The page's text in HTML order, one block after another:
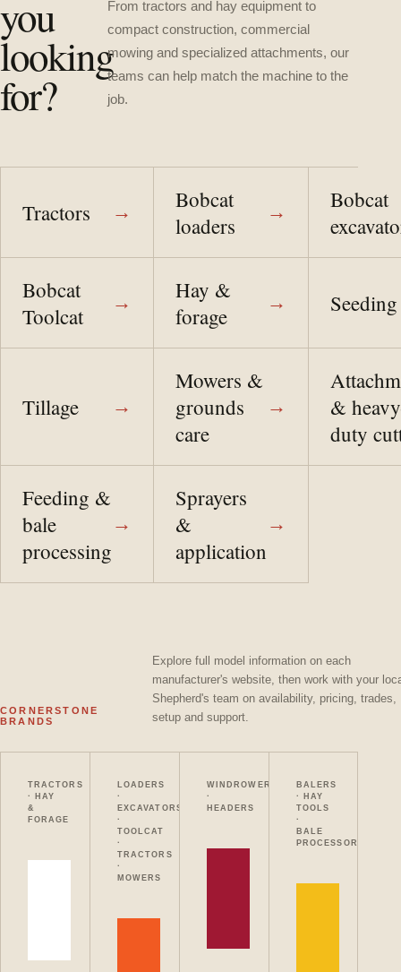
you
looking
for?
From tractors and hay equipment to
compact construction, commercial
mowing and specialized attachments, our
teams can help match the machine to the
job.
Tractors →
Bobcat
loaders
→
Bobcat
Bobcat
Toolcat
→
Hay &
forage
→ Seeding
Tillage →
Mowers &
grounds
care
→
&
duty
Feeding &
bale
processing
→
Sprayers
&
application
→
CORNERSTONE
BRANDS
Explore full model information on each
manufacturer's website, then work with your
Shepherd's team on availability, pricing, trades,
setup and support.
TRACTORS
· HAY
&
FORAGE
Massey Ferguson
LOADERS
·
EXCAVATORS
·
TOOLCAT
·
TRACTORS
·
MOWERS
Bobcat
WINDROWERS
·
HEADERS
MacDon
BALERS
· HAY
TOOLS
·
BALE
PROCESSORS
Vermeer